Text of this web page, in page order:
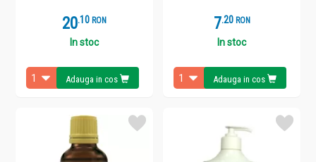
20.1 RON
In stoc
Adauga in cos
7.2 RON
In stoc
Adauga in cos